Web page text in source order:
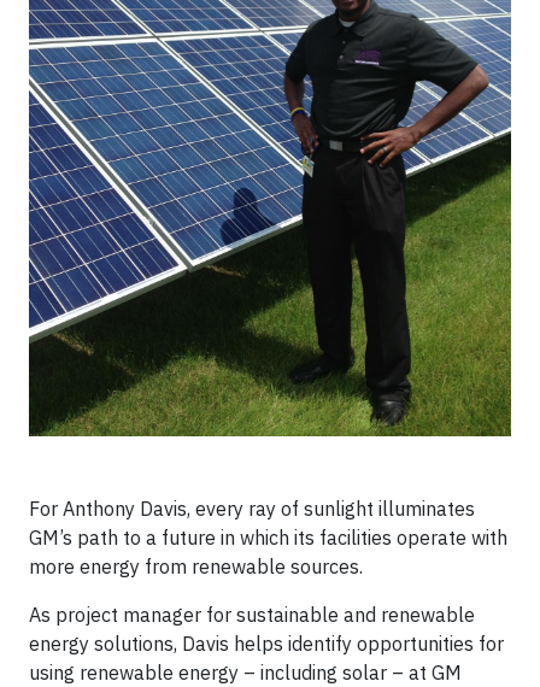
For Anthony Davis, every ray of sunlight illuminates
GM’s path to a future in which its facilities operate with
more energy from renewable sources.
As project manager for sustainable and renewable
energy solutions, Davis helps identify opportunities for
using renewable energy – including solar – at GM